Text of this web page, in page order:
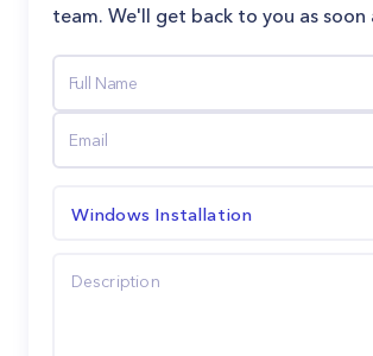
team. We'll get back to you as soon
Windows Installation